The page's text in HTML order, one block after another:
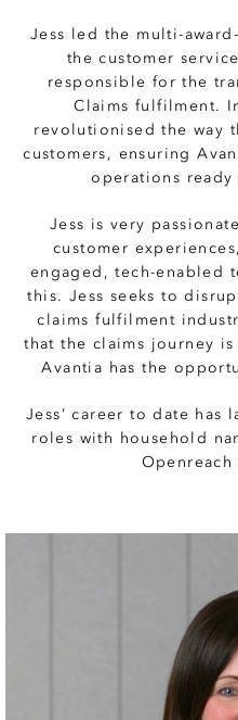
Jess led the multi-
the customer
responsible for the
Claims fulfilment.
revolutionised the way
customers, ensuring
operations
Jess is very
customer
engaged, tech-enabled
this. Jess seeks to
claims fulfilment
that the claims journey
Avantia has the
Jess’ career to date has
roles with household
Openreach